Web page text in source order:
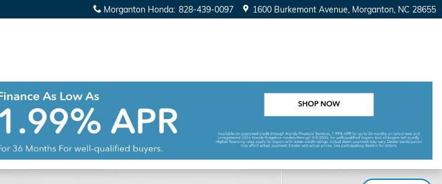
Morganton Honda: 828-439-0097 1600 Burkemont Avenue Morganton, NC 28655